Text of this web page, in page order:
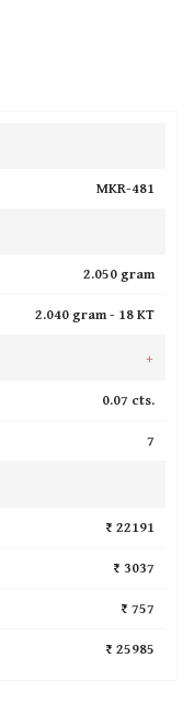
MKR-481
2.050 gram
2.040 gram - 18 KT
+
0.07 cts.
7
₹ 22191
₹ 3037
₹ 757
₹ 25985